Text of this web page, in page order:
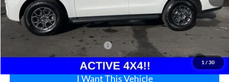
1 / 30
Doc Fee:
+$215
After Discount/Rebates Price:
$64,853
Other Potential Ford Incentives:
I Want This Vehicle